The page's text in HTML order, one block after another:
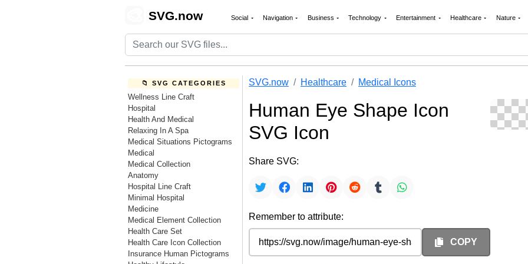
SVG.now Social Navigation Business Technology Entertainment Healthcare Nature
📁 SVG CATEGORIES
Wellness Line Craft
Hospital
Health And Medical
Relaxing In A Spa
Medical Situations Pictograms
Medical
Medical Collection
Anatomy
Hospital Line Craft
Minimal Hospital
Medicine
Medical Element Collection
Health Care Set
Health Care Icon Collection
Insurance Human Pictograms
SVG.now Healthcare Medical Icons
Human Eye Shape Icon
SVG Icon
Share SVG:
Remember to attribute:
COPY